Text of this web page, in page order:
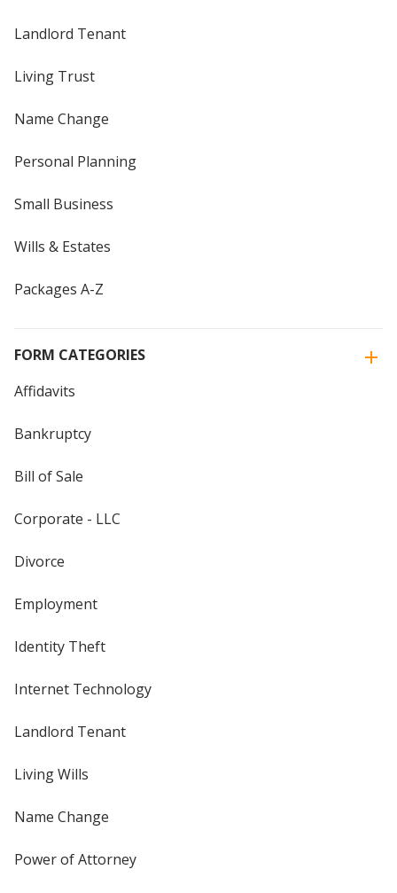
Landlord Tenant
Living Trust
Name Change
Personal Planning
Small Business
Wills & Estates
Packages A-Z
FORM CATEGORIES
Affidavits
Bankruptcy
Bill of Sale
Corporate - LLC
Divorce
Employment
Identity Theft
Internet Technology
Landlord Tenant
Living Wills
Name Change
Power of Attorney